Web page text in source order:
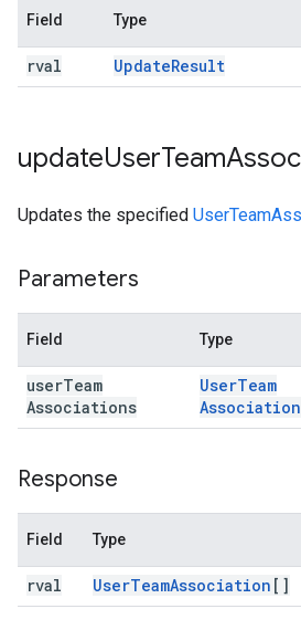
Field Type
rval UpdateResult
updateUserTeam
Updates the specified
Parameters
Field Type
userTeam
Associations
UserTeam
Association
Response
Field Type
rval UserTeamAssociation []